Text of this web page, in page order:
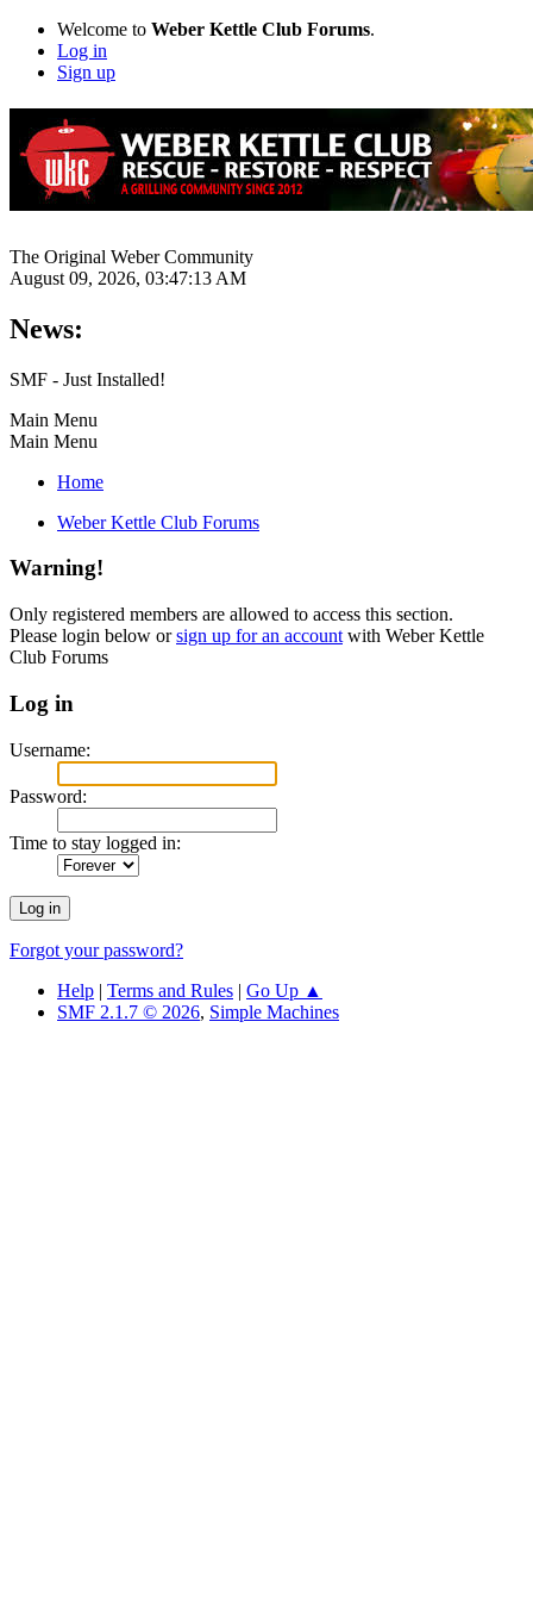
Welcome to Weber Kettle Club Forums.
Log in
Sign up
The Original Weber Community
August 09, 2026, 03:47:13 AM
News:
SMF - Just Installed!
Main Menu
Main Menu
Home
Weber Kettle Club Forums
Warning!
Only registered members are allowed to access this section.
Please login below orsign up for an account with Weber Kettle
Club Forums
Log in
Username:
Password:
Time to stay logged in:
Forgot your password?
Help | Terms and Rules | Go Up ▲
SMF 2.1.7 © 2026, Simple Machines